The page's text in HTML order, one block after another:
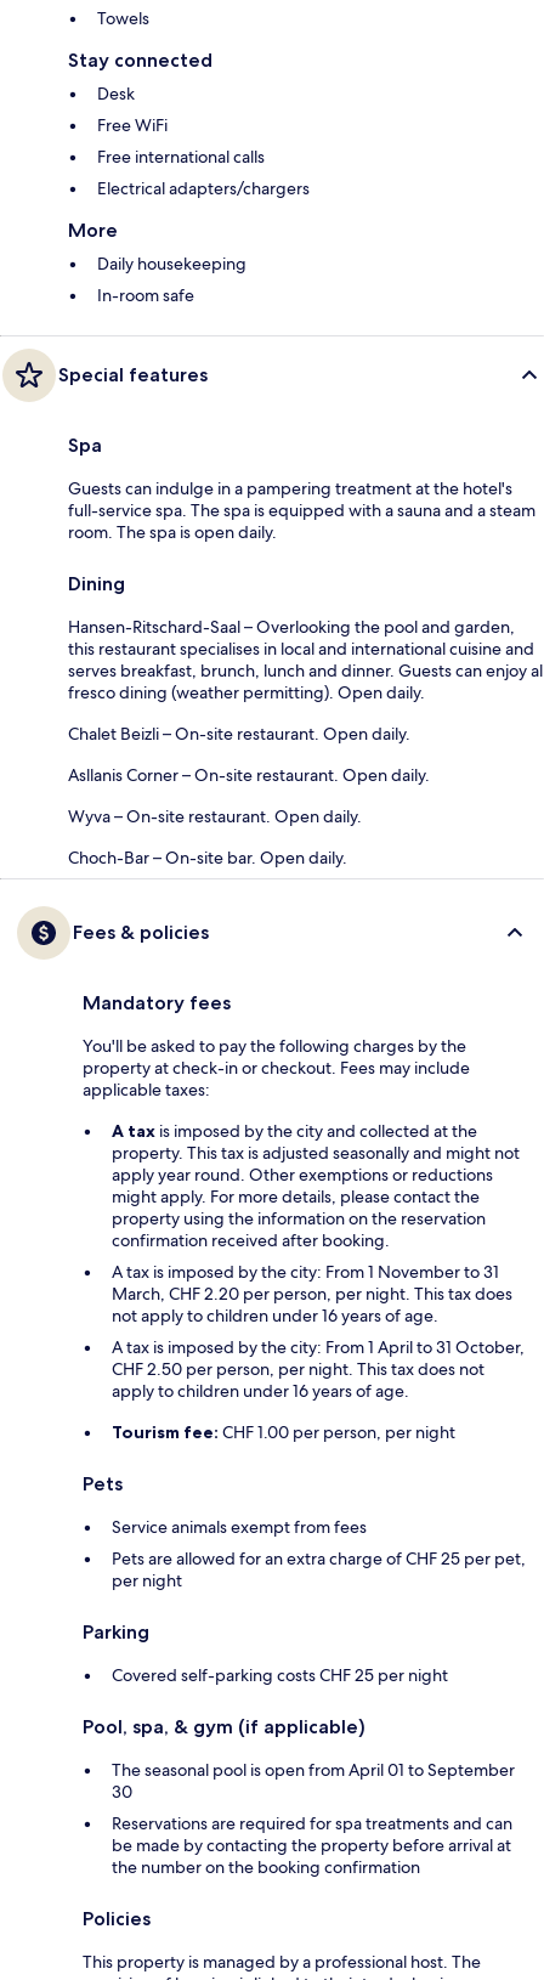
Towels
Stay connected
Desk
Free WiFi
Free international calls
Electrical adapters/chargers
More
Daily housekeeping
In-room safe
Special features
Spa
Guests can indulge in a pampering treatment at the hotel's
full-service spa. The spa is equipped with a sauna and a steam
room. The spa is open daily.
Dining
Hansen-Ritschard-Saal – Overlooking the pool and garden,
this restaurant specialises in local and international cuisine and
serves breakfast, brunch, lunch and dinner. Guests can enjoy al
fresco dining (weather permitting). Open daily.
Chalet Beizli – On-site restaurant. Open daily.
Asllanis Corner – On-site restaurant. Open daily.
Wyva – On-site restaurant. Open daily.
Choch-Bar – On-site bar. Open daily.
Fees & policies
Mandatory fees
You'll be asked to pay the following charges by the
property at check-in or checkout. Fees may include
applicable taxes:
A tax is imposed by the city and collected at the
property. This tax is adjusted seasonally and might not
apply year round. Other exemptions or reductions
might apply. For more details, please contact the
property using the information on the reservation
confirmation received after booking.
A tax is imposed by the city: From 1 November to 31
March, CHF 2.20 per person, per night. This tax does
not apply to children under 16 years of age.
A tax is imposed by the city: From 1 April to 31 October,
CHF 2.50 per person, per night. This tax does not
apply to children under 16 years of age.
Tourism fee: CHF 1.00 per person, per night
Pets
Service animals exempt from fees
Pets are allowed for an extra charge of CHF 25 per pet,
per night
Parking
Covered self-parking costs CHF 25 per night
Pool, spa, & gym (if applicable)
The seasonal pool is open from April 01 to September
30
Reservations are required for spa treatments and can
be made by contacting the property before arrival at
the number on the booking confirmation
Policies
This property is managed by a professional host. The